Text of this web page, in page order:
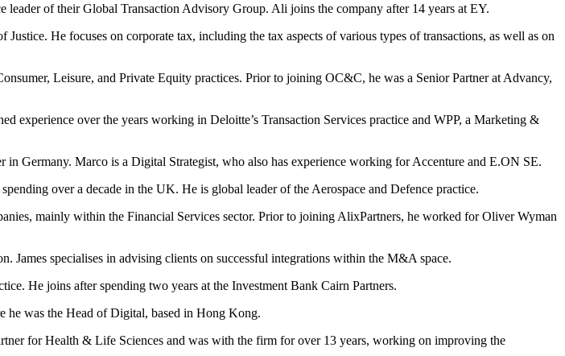
leader of their Global Transaction Advisory Group. Ali joins the company after 14 years at EY.
He focuses on corporate tax, including the tax aspects of various types of transactions, as well as on
Leisure, and Private Equity practices. Prior to joining OC&C, he was a Senior Partner at Advancy,
experience over the years working in Deloitte’s Transaction Services practice and WPP, a Marketing &
in Germany. Marco is a Digital Strategist, who also has experience working for Accenture and E.ON SE.
over a decade in the UK. He is global leader of the Aerospace and Defence practice.
mainly within the Financial Services sector. Prior to joining AlixPartners, he worked for Oliver Wyman
James specialises in advising clients on successful integrations within the M&A space.
He joins after spending two years at the Investment Bank Cairn Partners.
he was the Head of Digital, based in Hong Kong.
for Health & Life Sciences and was with the firm for over 13 years, working on improving the